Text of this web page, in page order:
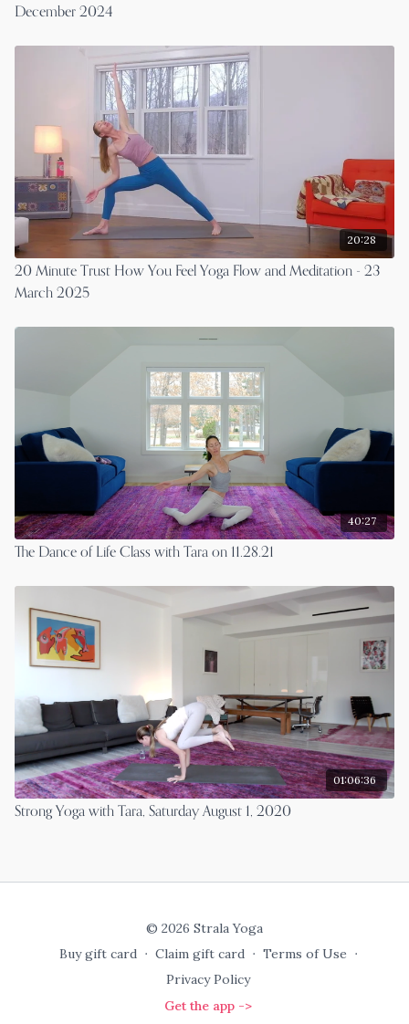
December 2024
20:28
20 Minute Trust How You Feel Yoga Flow and Meditation - 23
March 2025
40:27
The Dance of Life Class with Tara on 11.28.21
01:06:36
Strong Yoga with Tara, Saturday August 1, 2020
© 2026 Strala Yoga
Buy gift card ∙ Claim gift card ∙ Terms of Use ∙
Privacy Policy
Get the app ->